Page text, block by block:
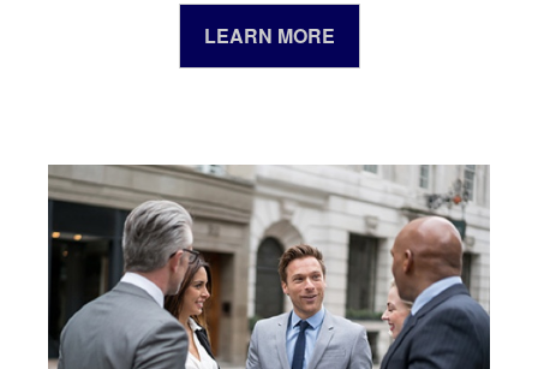
LEARN MORE